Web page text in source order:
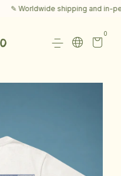
✎ Worldwide shipping and in-
0